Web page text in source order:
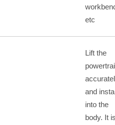
etc
Lift the
and
into the
body. It